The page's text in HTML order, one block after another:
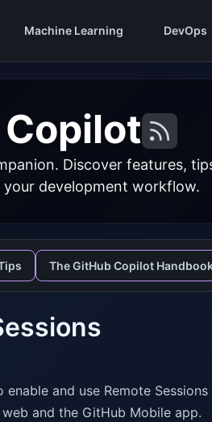
Machine Learning DevOps
Discover features,
development workflow.
The GitHub Copilot
and use Remote
and the GitHub Mobile app.